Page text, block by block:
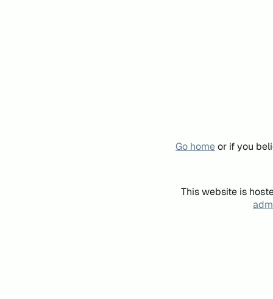
Go homeor if you
This website is